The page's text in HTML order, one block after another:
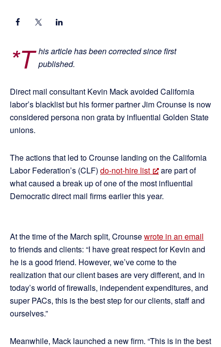
*T his article has been corrected since first
published.
Direct mail consultant Kevin Mack avoided California
labor’s blacklist but his former partner Jim Crounse is now
considered persona non grata by influential Golden State
unions.
The actions that led to Crounse landing on the California
Labor Federation’s (CLF) do-not-hire list
are part of
what caused a break up of one of the most influential
Democratic direct mail firms earlier this year.
At the time of the March split, Crounsewrote in an email
to friends and clients: “I have great respect for Kevin and
he is a good friend. However, we’ve come to the
realization that our client bases are very different, and in
today’s world of firewalls, independent expenditures, and
super PACs, this is the best step for our clients, staff and
ourselves.”
Meanwhile, Mack launched a new firm. “This is in the best